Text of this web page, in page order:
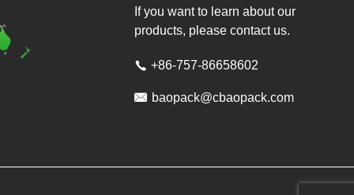
If you want to learn about our
products, please contact us.
 +86-757-86658602
 baopack@cbaopack.com